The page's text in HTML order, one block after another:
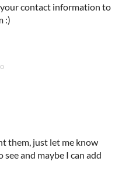
contact information to
:)
them, just let me know
and maybe I can add